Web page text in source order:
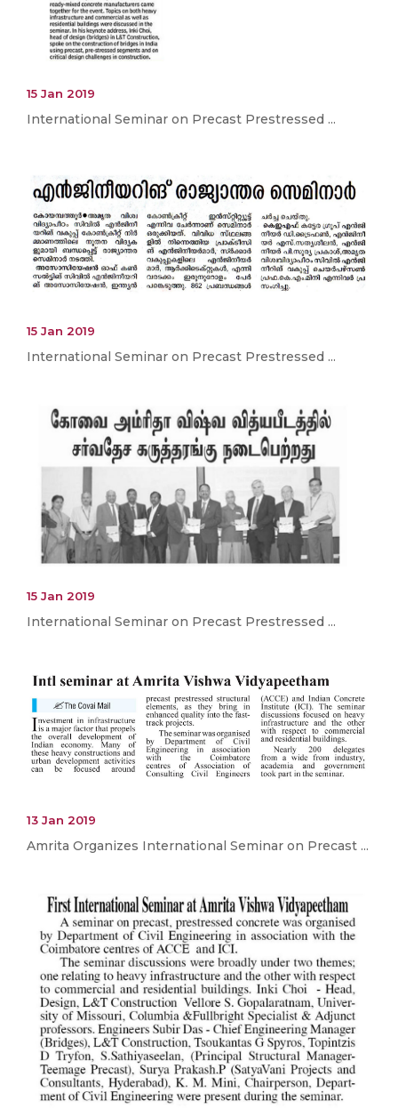
15 Jan 2019
International Seminar on Precast Prestressed ...
15 Jan 2019
International Seminar on Precast Prestressed ...
15 Jan 2019
International Seminar on Precast Prestressed ...
13 Jan 2019
Amrita Organizes International Seminar on Precast ...